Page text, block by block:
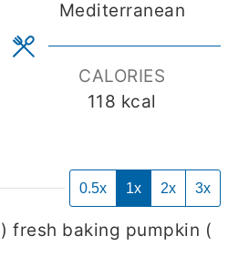
Mediterranean
CALORIES
118 kcal
0.5x 1x 2x 3x
) fresh baking pumpkin (